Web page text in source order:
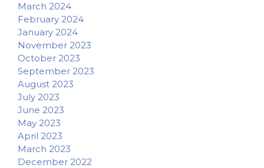
March 2024
February 2024
January 2024
November 2023
October 2023
September 2023
August 2023
July 2023
June 2023
May 2023
April 2023
March 2023
December 2022